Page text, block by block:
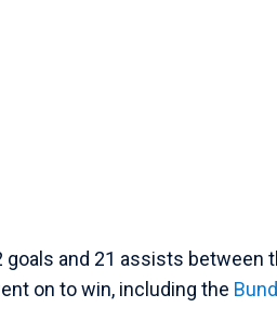
and 21 assists between
on to win, including the